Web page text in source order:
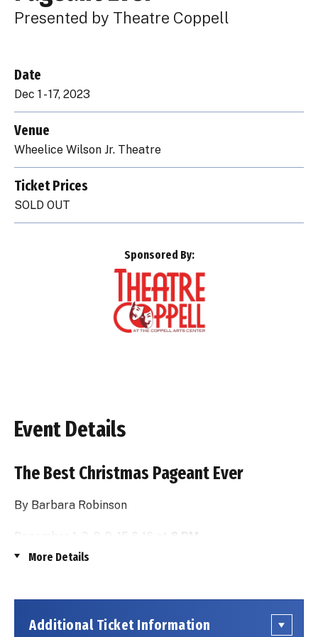
Presented by Theatre Coppell
Date
Dec 1 -17, 2023
Venue
Wheelice Wilson Jr. Theatre
Ticket Prices
SOLD OUT
Sponsored By:
Event Details
The Best Christmas Pageant Ever
By Barbara Robinson
December 1, 2, 8, 9, 15 & 16 at 8 PM
December 3, 10 & 17 at2:30 PM
More Details
Additional Ticket Information